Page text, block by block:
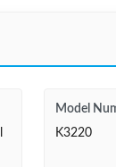
Model
K3220